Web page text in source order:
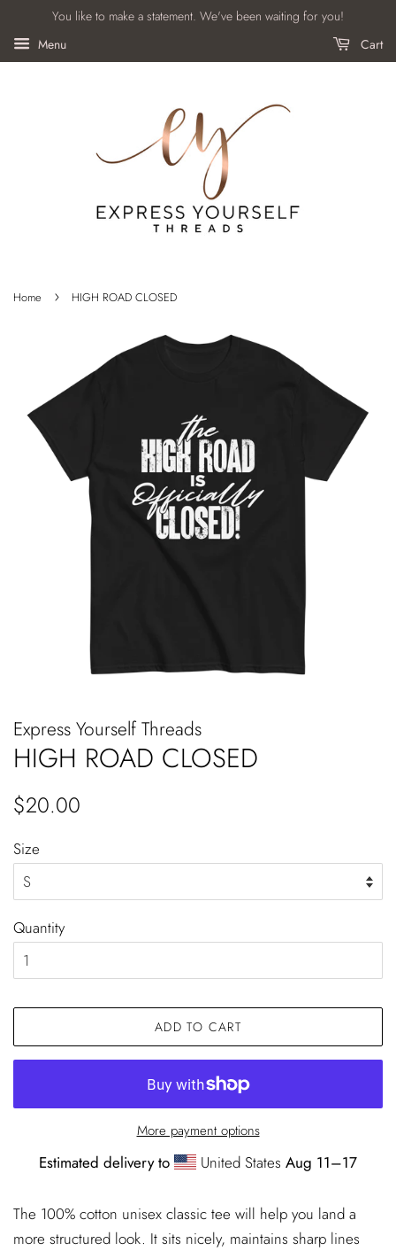
You like to make a statement. We've been waiting for you!
Menu
Cart
Home › HIGH ROAD CLOSED
Express Yourself Threads
HIGH ROAD CLOSED
Regular
$20.00
Size
Quantity
ADD TO CART
More payment options
Estimated delivery to United StatesAug 11⁠–17
The 100% cotton unisex classic tee will help you land a
more structured look. It sits nicely, maintains sharp lines